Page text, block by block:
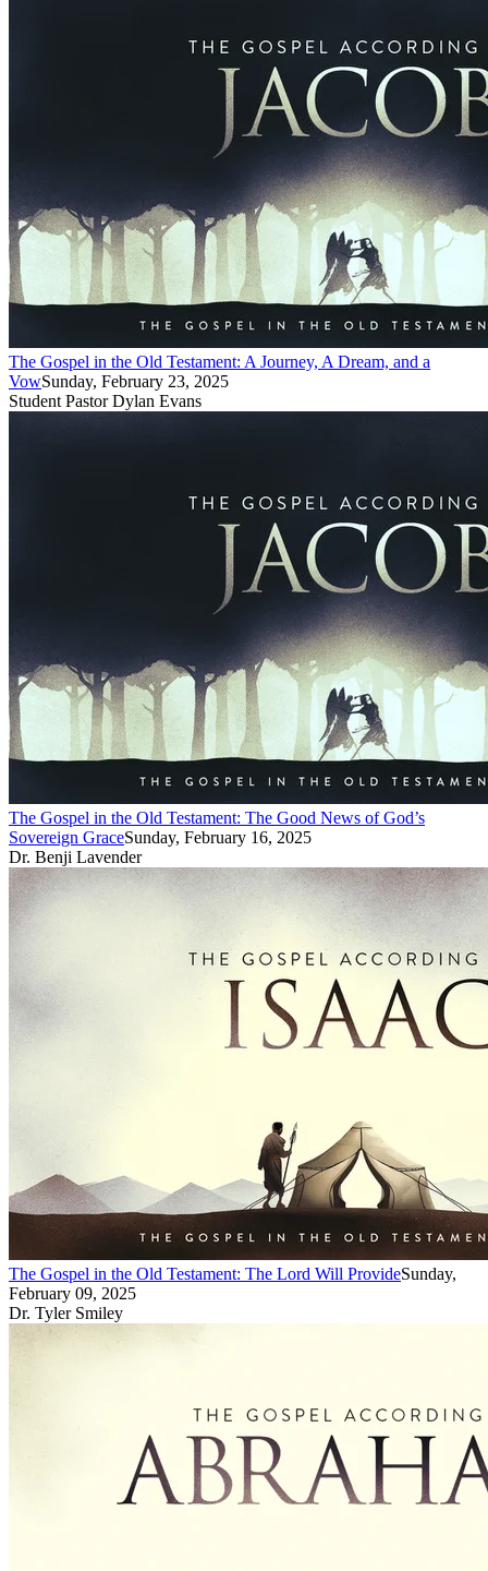
The Gospel in the Old Testament: A Journey, A Dream, and a
VowSunday, February 23, 2025
Student Pastor Dylan Evans
The Gospel in the Old Testament: The Good News of God’s
Sovereign GraceSunday, February 16, 2025
Dr. Benji Lavender
The Gospel in the Old Testament: The Lord Will ProvideSunday,
February 09, 2025
Dr. Tyler Smiley